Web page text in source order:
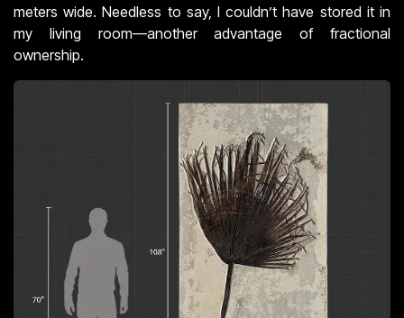
meters wide. Needless to say, I couldn’t have stored it in
my living room—another advantage of fractional
ownership.